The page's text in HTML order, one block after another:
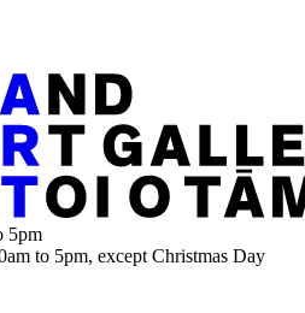
5pm
to 5pm, except Christmas Day